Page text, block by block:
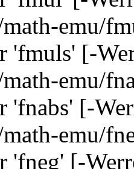
emu/
'fmuls' [-
emu/
'fnabs' [-
emu/
'fneg' [-